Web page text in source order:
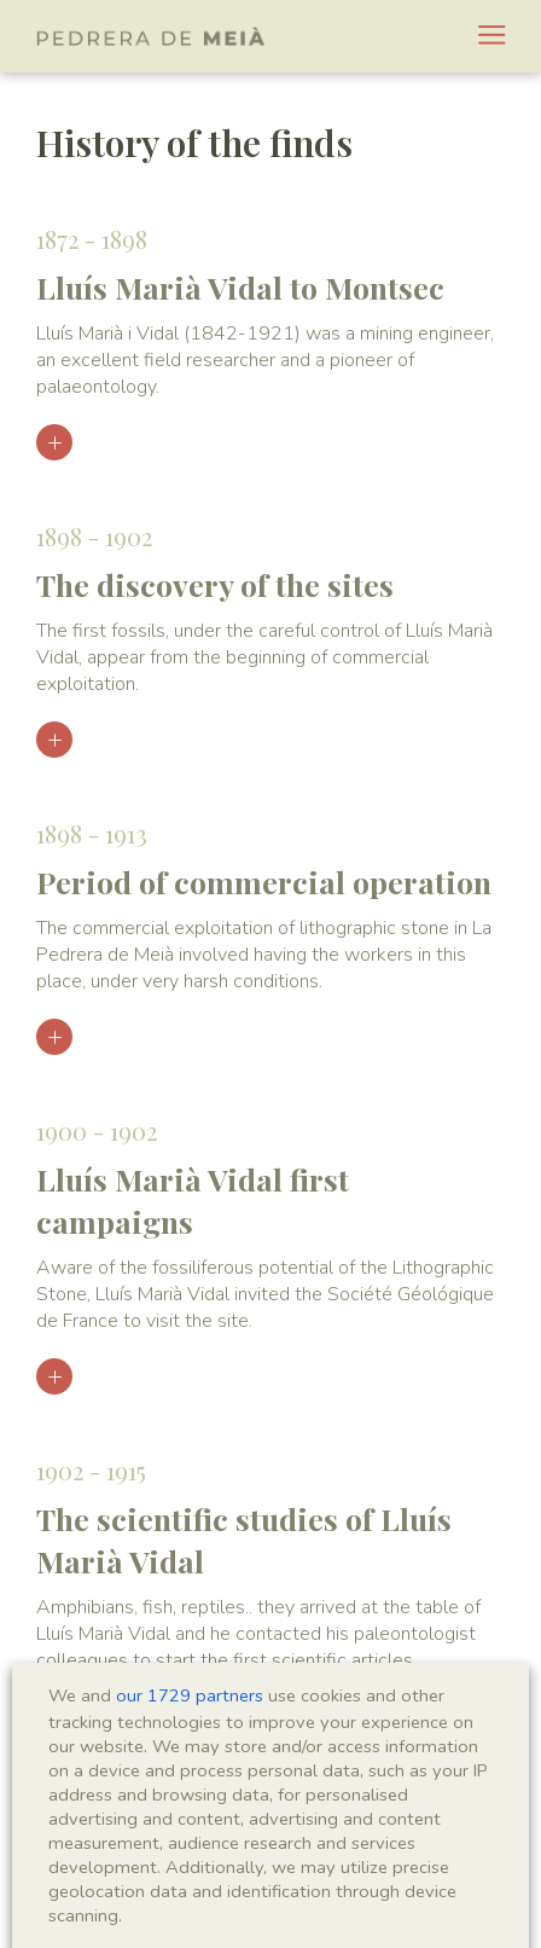
History of the finds
1872 - 1898
Lluís Marià Vidal to Montsec
Lluís Marià i Vidal (1842-1921) was a mining engineer,
an excellent field researcher and a pioneer of
palaeontology.
1898 - 1902
The discovery of the sites
The first fossils, under the careful control of Lluís Marià
Vidal, appear from the beginning of commercial
exploitation.
1898 - 1913
Period of commercial operation
The commercial exploitation of lithographic stone in La
Pedrera de Meià involved having the workers in this
place, under very harsh conditions.
1900 - 1902
Lluís Marià Vidal first
campaigns
Aware of the fossiliferous potential of the Lithographic
Stone, Lluís Marià Vidal invited the Société Géológique
de France to visit the site.
1902 - 1915
The scientific studies of Lluís
Marià Vidal
Amphibians, fish, reptiles.. they arrived at the table of
Lluís Marià Vidal and he contacted his paleontologist
colleagues to start the first scientific articles.
1950 - 1954
Campaigns and studies by Lluís
Ferrer i Condal
We and our 1729 partners use cookies and other
tracking technologies to improve your experience on
our website. We may store and/or access information
on a device and process personal data, such as your IP
address and browsing data, for personalised
advertising and content, advertising and content
measurement, audience research and services
development. Additionally, we may utilize precise
geolocation data and identification through device
scanning.